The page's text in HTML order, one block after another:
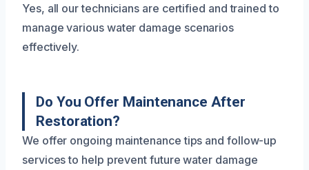
Yes, all our technicians are certified and trained to
manage various water damage scenarios
effectively.
Do You Offer Maintenance After
Restoration?
We offer ongoing maintenance tips and follow-up
services to help prevent future water damage